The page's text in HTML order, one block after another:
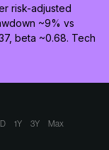
risk-adjusted
~9% vs
beta ~0.68. Tech
1Y 3Y Max